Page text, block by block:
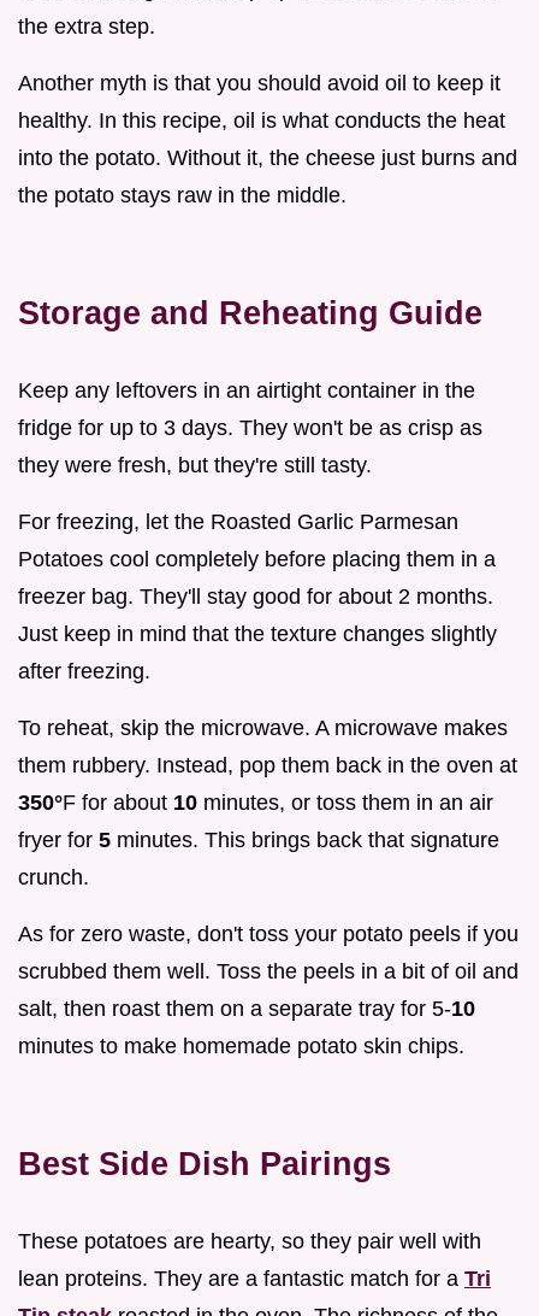
the extra step.
Another myth is that you should avoid oil to keep it
healthy. In this recipe, oil is what conducts the heat
into the potato. Without it, the cheese just burns and
the potato stays raw in the middle.
Storage and Reheating Guide
Keep any leftovers in an airtight container in the
fridge for up to 3 days. They won't be as crisp as
they were fresh, but they're still tasty.
For freezing, let the Roasted Garlic Parmesan
Potatoes cool completely before placing them in a
freezer bag. They'll stay good for about 2 months.
Just keep in mind that the texture changes slightly
after freezing.
To reheat, skip the microwave. A microwave makes
them rubbery. Instead, pop them back in the oven at
350°F for about 10 minutes, or toss them in an air
fryer for 5 minutes. This brings back that signature
crunch.
As for zero waste, don't toss your potato peels if you
scrubbed them well. Toss the peels in a bit of oil and
salt, then roast them on a separate tray for 5-10
minutes to make homemade potato skin chips.
Best Side Dish Pairings
These potatoes are hearty, so they pair well with
lean proteins. They are a fantastic match for a Tri